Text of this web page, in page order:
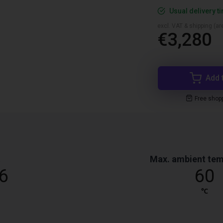
Usual delivery
€3,280
Add
Free
Max. ambient
60
℃